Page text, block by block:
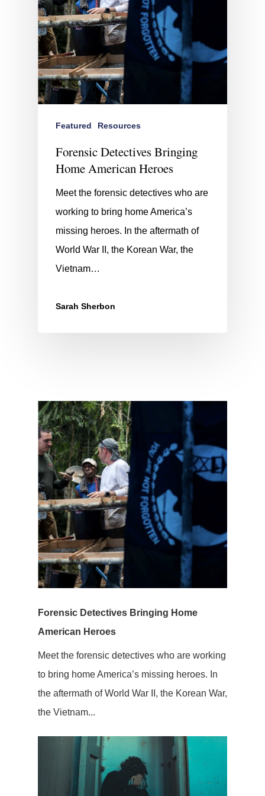
Featured Resources
Forensic Detectives Bringing
Home American Heroes
Meet the forensic detectives who are
working to bring home America’s
missing heroes. In the aftermath of
World War II, the Korean War, the
Vietnam…
Sarah Sherbon
Forensic Detectives Bringing Home
American Heroes
Meet the forensic detectives who are working
to bring home America’s missing heroes. In
the aftermath of World War II, the Korean War,
the Vietnam...